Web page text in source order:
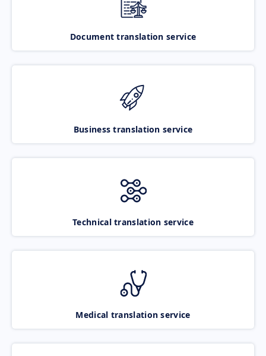
Document translation service
Business translation service
Technical translation service
Medical translation service